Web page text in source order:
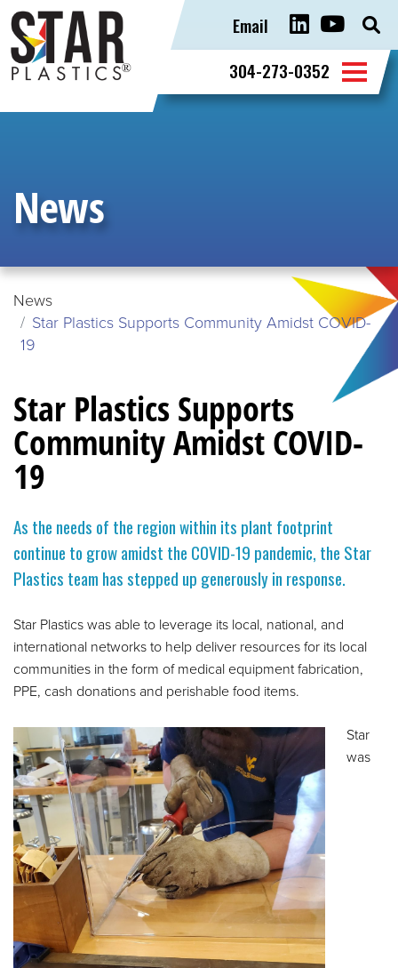
for:
304-273-0352
Email
News
News
Star Plastics Supports Community Amidst COVID-
19
Star Plastics Supports
Community Amidst COVID-
19
As the needs of the region within its plant footprint
continue to grow amidst the COVID-19 pandemic, the Star
Plastics team has stepped up generously in response.
Star Plastics was able to leverage its local, national, and
international networks to help deliver resources for its local
communities in the form of medical equipment fabrication,
PPE, cash donations and perishable food items.
Star
was